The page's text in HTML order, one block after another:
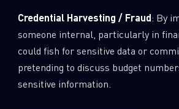
Credential Harvesting / Fraud: By
someone internal, particularly in
could fish for sensitive data or
pretending to discuss budget
sensitive information.